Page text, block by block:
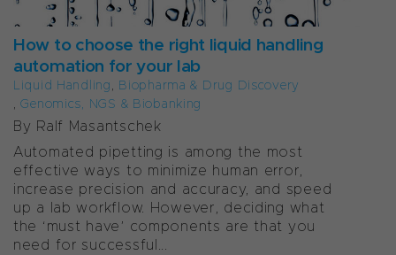
How to choose the right liquid handling
automation for your lab
Liquid Handling, Biopharma & Drug Discovery
,Genomics, NGS & Biobanking
By Ralf Masantschek
Automated pipetting is among the most
effective ways to minimize human error,
increase precision and accuracy, and speed
up a lab workflow. However, deciding what
the ‘must have’ components are that you
need for successful...